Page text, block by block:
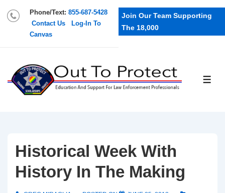
Phone/Text: 855-687-5428
Contact Us
Log-In To
Canvas
Join Our Team Supporting
The 18,000
Historical Week With
History In The Making